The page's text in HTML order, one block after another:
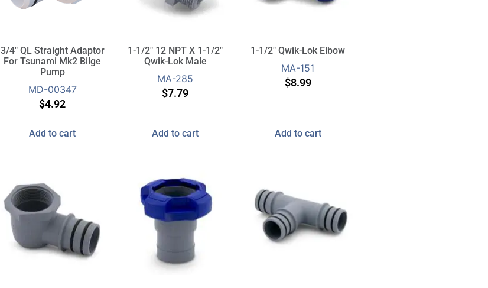
3/4″ QL Straight Adaptor
For Tsunami Mk2 Bilge
Pump
MD-00347
$4.92
Add to cart
1-1/2″ 12 NPT X 1-1/2″
Qwik-Lok Male
MA-285
$7.79
Add to cart
1-1/2″ Qwik-Lok Elbow
MA-151
$8.99
Add to cart